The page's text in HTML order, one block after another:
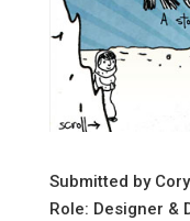
Submitted by
Role: Designer &